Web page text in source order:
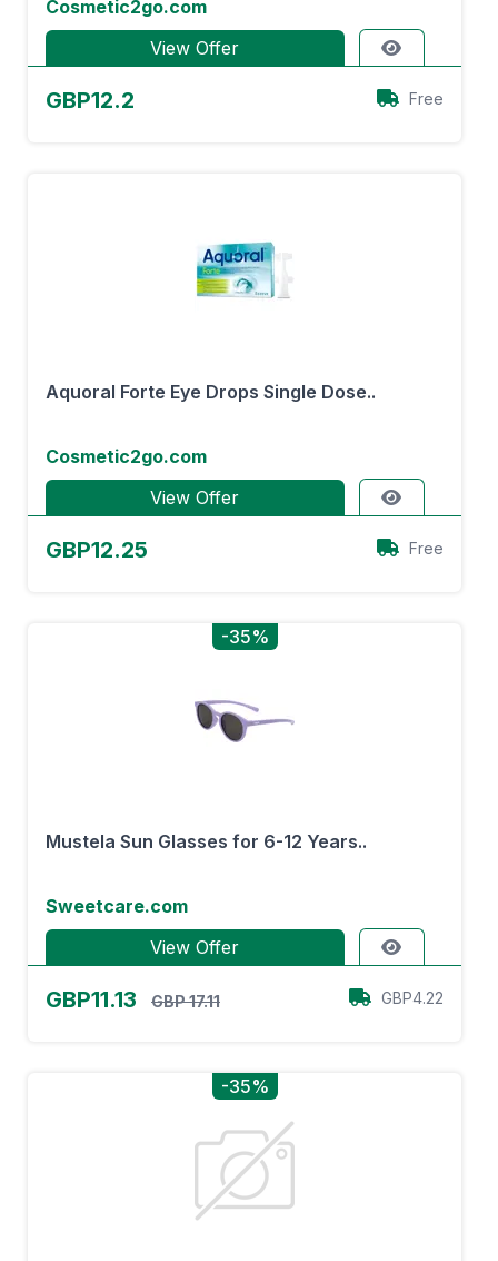
Cosmetic2go.com
View Offer
GBP12.2 Free
Aquoral Forte Eye Drops Single Dose..
Cosmetic2go.com
View Offer
GBP12.25 Free
-35%
Mustela Sun Glasses for 6-12 Years..
Sweetcare.com
View Offer
GBP11.13 GBP 17.11 GBP4.22
-35%